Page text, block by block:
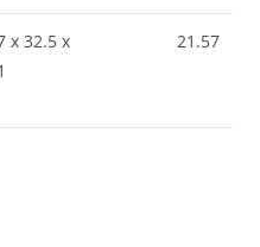
x 32.5 x
21.57